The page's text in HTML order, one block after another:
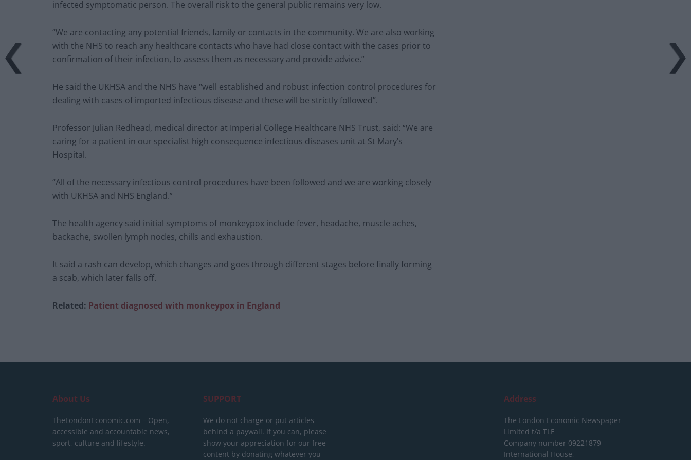
infected symptomatic person. The overall risk to the general public remains very low.
“We are contacting any potential friends, family or contacts in the community. We are also working
with the NHS to reach any healthcare contacts who have had close contact with the cases prior to
confirmation of their infection, to assess them as necessary and provide advice.”
He said the UKHSA and the NHS have “well established and robust infection control procedures for
dealing with cases of imported infectious disease and these will be strictly followed”.
Professor Julian Redhead, medical director at Imperial College Healthcare NHS Trust, said: “We are
caring for a patient in our specialist high consequence infectious diseases unit at St Mary’s
Hospital.
“All of the necessary infectious control procedures have been followed and we are working closely
with UKHSA and NHS England.”
The health agency said initial symptoms of monkeypox include fever, headache, muscle aches,
backache, swollen lymph nodes, chills and exhaustion.
It said a rash can develop, which changes and goes through different stages before finally forming
a scab, which later falls off.
Related: Patient diagnosed with monkeypox in England
About Us
TheLondonEconomic.com – Open,
accessible and accountable news,
sport, culture and lifestyle.
SUPPORT
We do not charge or put articles
behind a paywall. If you can, please
show your appreciation for our free
content by donating whatever you
Address
The London Economic Newspaper
Limited t/a TLE
Company number 09221879
International House,